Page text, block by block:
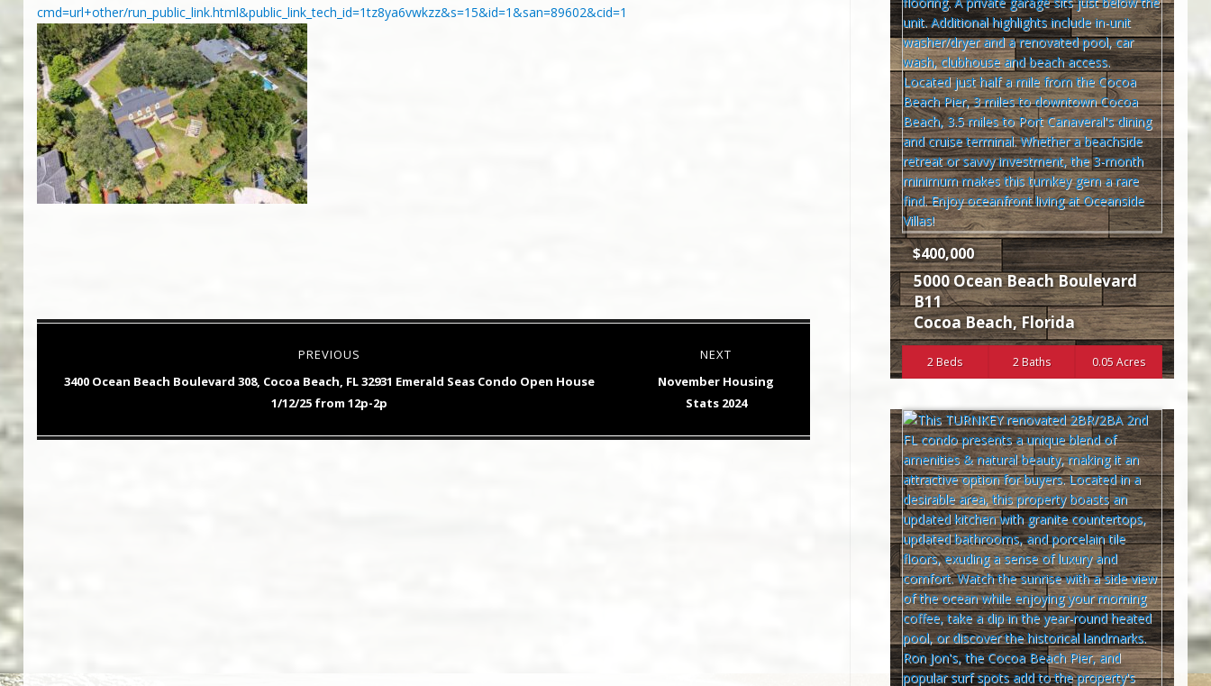
cmd=url+other/run_public_link.html&public_link_tech_id=1tz8ya6vwkzz&s=15&id=1&san=89602&cid=1
PREVIOUS
Previous
3400 Ocean Beach Boulevard 308, Cocoa Beach, FL 32931 Emerald Seas Condo Open House
1/12/25 from 12p-2p
NEXT
Next
November Housing
Stats 2024
$400,000
5000 Ocean Beach Boulevard
B11
Cocoa Beach,Florida
2 Beds 2 Baths 0.05 Acres